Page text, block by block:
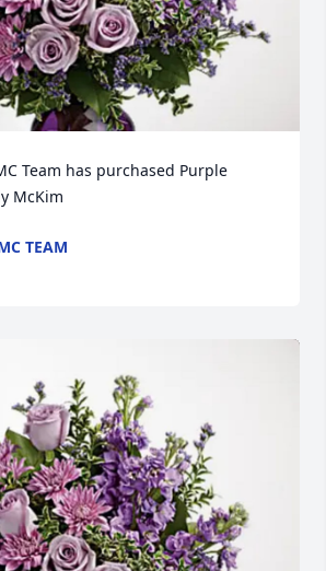
Team has purchased Purple
McKim
TEAM